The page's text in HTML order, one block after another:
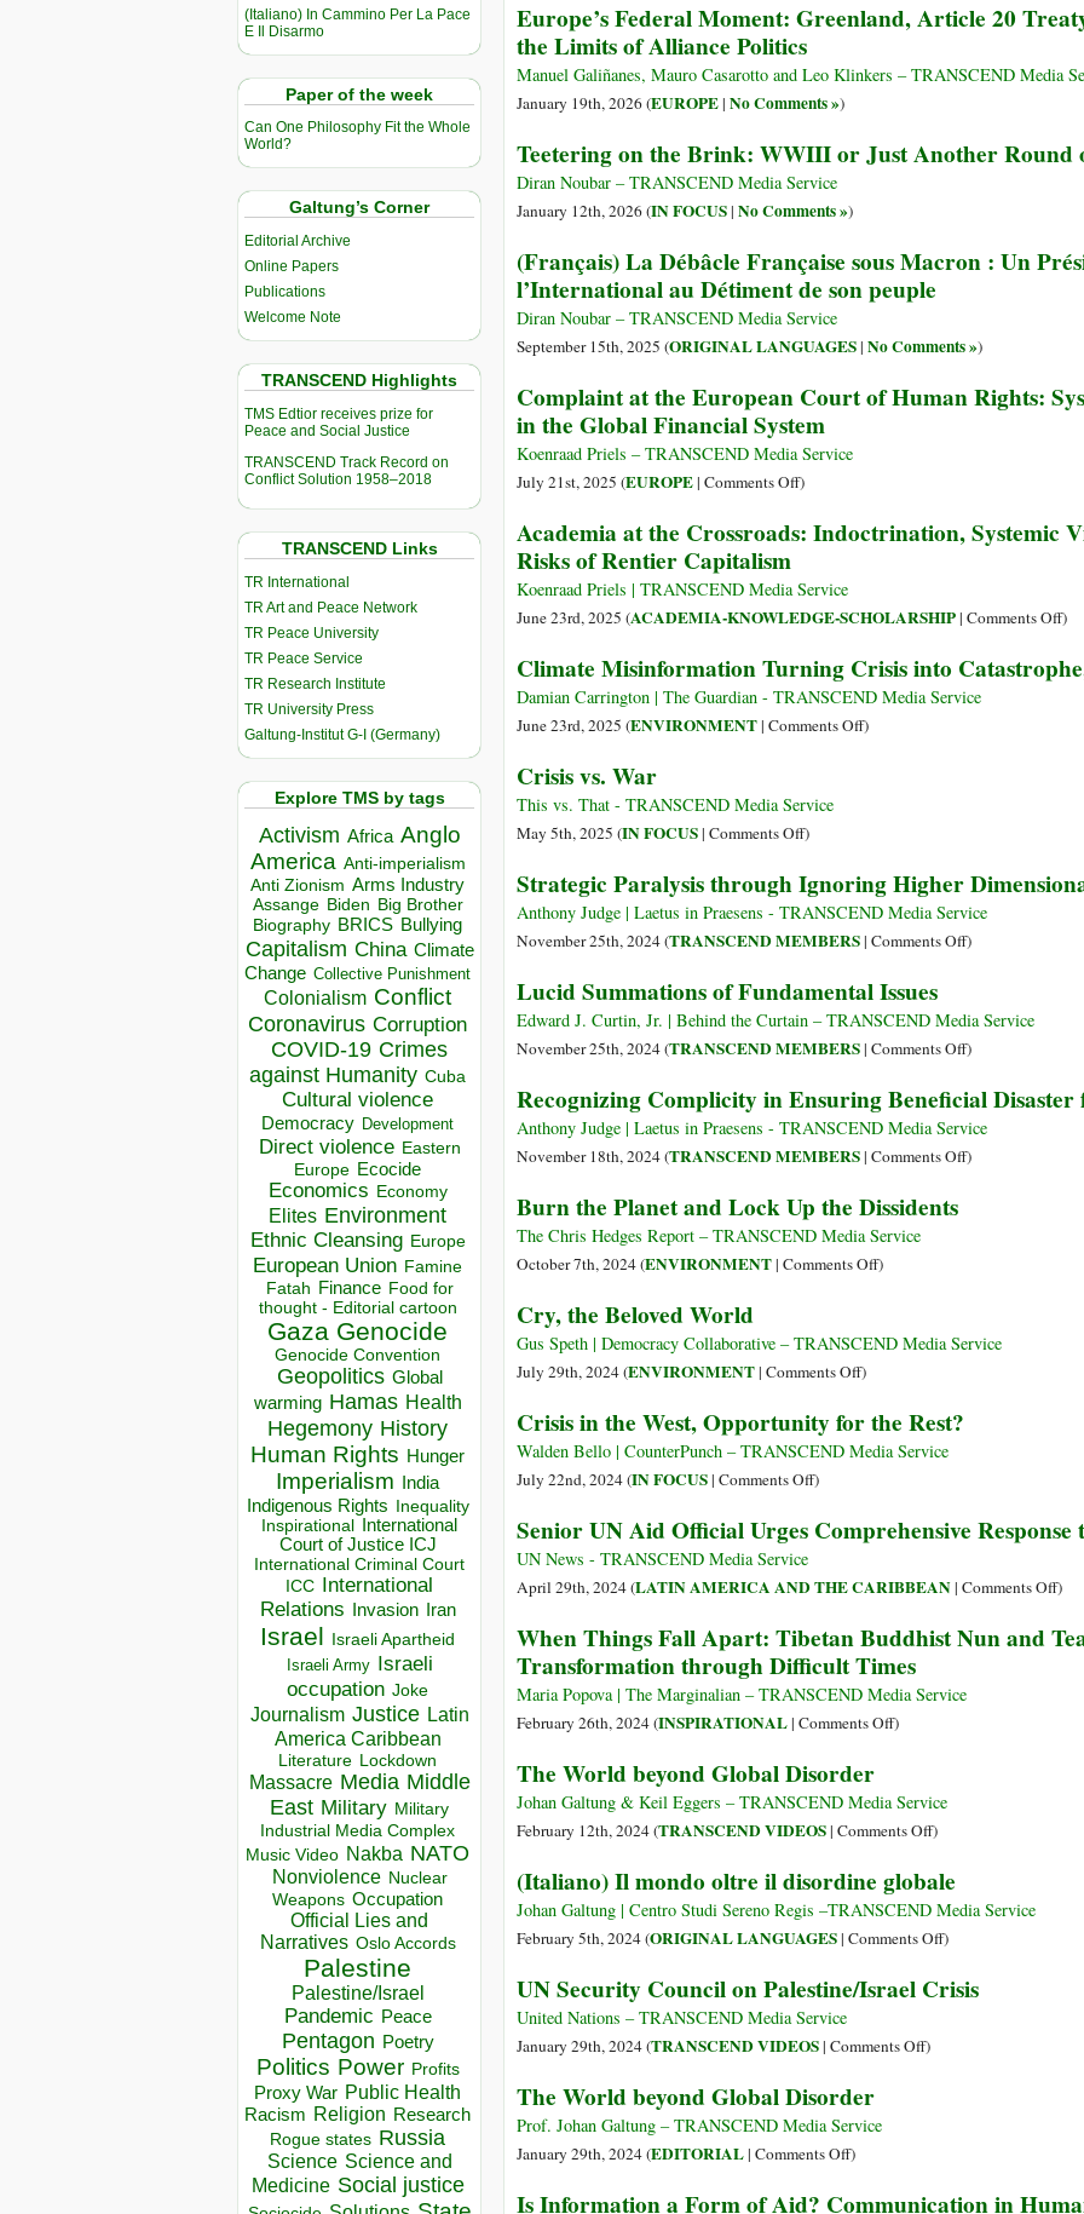
(Italiano) In Cammino Per La Pace
E Il Disarmo
Paper of the week
Can One Philosophy Fit the Whole
World?
Galtung’s Corner
Editorial Archive
Online Papers
Publications
Welcome Note
TRANSCEND Highlights
TMS Edtior receives prize for
Peace and Social Justice
TRANSCEND Track Record on
Conflict Solution 1958–2018
TRANSCEND Links
TR International
TR Art and Peace Network
TR Peace University
TR Peace Service
TR Research Institute
TR University Press
Galtung-Institut G-I (Germany)
Explore TMS by tags
Activism Africa Anglo
America Anti-imperialism
Anti Zionism Arms Industry
Assange Biden Big Brother
Biography BRICS Bullying
Capitalism China Climate
Change Collective Punishment
Colonialism Conflict
Coronavirus Corruption
COVID-19 Crimes
against Humanity Cuba
Cultural violence
Democracy Development
Direct violence Eastern
Europe Ecocide
Economics Economy
Elites Environment
Ethnic Cleansing Europe
European Union Famine
Fatah Finance Food for
thought - Editorial cartoon
Gaza Genocide
Genocide Convention
Geopolitics Global
warming Hamas Health
Hegemony History
Human Rights Hunger
Imperialism India
Indigenous Rights Inequality
Inspirational
International
Court of Justice ICJ
International Criminal Court
ICC
International
Relations
Invasion Iran
Israel Israeli Apartheid
Israeli Army Israeli
occupation Joke
Journalism Justice Latin
America Caribbean
Literature Lockdown
Massacre Media Middle
East Military Military
Industrial Media Complex
Music Video Nakba NATO
Nonviolence Nuclear
Weapons Occupation
Official Lies and
Narratives Oslo Accords
Palestine
Palestine/Israel
Pandemic Peace
Pentagon Poetry
Politics Power Profits
Proxy War Public Health
Racism Religion Research
Rogue states Russia
Science Science and
Medicine Social justice
Europe’s Federal Moment: Greenland, Article 20
the Limits of Alliance Politics
Manuel Galiñanes, Mauro Casarotto and Leo Klinkers – TRANSCEND Media
January 19th, 2026 (EUROPE| No Comments »)
Teetering on the Brink: WWIII or Just Another Round
Diran Noubar – TRANSCEND Media Service
January 12th, 2026 (IN FOCUS| No Comments »)
(Français) La Débâcle Française sous Macron : Un
l’International au Détiment de son peuple
Diran Noubar – TRANSCEND Media Service
September 15th, 2025 (ORIGINAL LANGUAGES| No Comments »)
Complaint at the European Court of Human Rights:
in the Global Financial System
Koenraad Priels – TRANSCEND Media Service
July 21st, 2025 (EUROPE| Comments Offon
at
European
Court
Human
Rights:
Systemic
Genocide
in
Global
Financial
System
)
Academia at the Crossroads: Indoctrination, Systemic
Risks of Rentier Capitalism
Koenraad Priels | TRANSCEND Media Service
June 23rd, 2025 (ACADEMIA-KNOWLEDGE-SCHOLARSHIP| Comments Offon
at
)
Climate Misinformation Turning Crisis into
Damian Carrington | The Guardian - TRANSCEND Media Service
June 23rd, 2025 (ENVIRONMENT| Comments Offon
Catastrophe,
Report
Says
)
Crisis vs. War
This vs. That - TRANSCEND Media Service
May 5th, 2025 (IN FOCUS| Comments Offon
vs.
War
)
Strategic Paralysis through Ignoring Higher
Anthony Judge | Laetus in Praesens - TRANSCEND Media Service
November 25th, 2024 (TRANSCEND MEMBERS| Comments Offon
through
Ignoring
Dimensional
Articulation
)
Lucid Summations of Fundamental Issues
Edward J. Curtin, Jr. | Behind the Curtain – TRANSCEND Media Service
November 25th, 2024 (TRANSCEND MEMBERS| Comments Offon
Summations
of
Fundamental
)
Recognizing Complicity in Ensuring Beneficial
Anthony Judge | Laetus in Praesens - TRANSCEND Media Service
November 18th, 2024 (TRANSCEND MEMBERS| Comments Offon
for
)
Burn the Planet and Lock Up the Dissidents
The Chris Hedges Report – TRANSCEND Media Service
October 7th, 2024 (ENVIRONMENT| Comments Offon
Planet
Up
the
)
Cry, the Beloved World
Gus Speth | Democracy Collaborative – TRANSCEND Media Service
July 29th, 2024 (ENVIRONMENT| Comments Offon
the
Beloved
)
Crisis in the West, Opportunity for the Rest?
Walden Bello | CounterPunch – TRANSCEND Media Service
July 22nd, 2024 (IN FOCUS| Comments Offon
in
West,
for
the
Rest?
)
Senior UN Aid Official Urges Comprehensive
UN News - TRANSCEND Media Service
April 29th, 2024 (LATIN AMERICA AND THE CARIBBEAN| Comments Offon
UN
)
When Things Fall Apart: Tibetan Buddhist Nun and
Transformation through Difficult Times
Maria Popova | The Marginalian – TRANSCEND Media Service
February 26th, 2024 (INSPIRATIONAL| Comments Offon
Fall
Apart:
Buddhist
Nun
and
Pema
on
)
The World beyond Global Disorder
Johan Galtung & Keil Eggers – TRANSCEND Media Service
February 12th, 2024 (TRANSCEND VIDEOS| Comments Offon
World
beyond
Global
)
(Italiano) Il mondo oltre il disordine globale
Johan Galtung | Centro Studi Sereno Regis –TRANSCEND Media Service
February 5th, 2024 (ORIGINAL LANGUAGES| Comments Offon
Il
)
UN Security Council on Palestine/Israel Crisis
United Nations – TRANSCEND Media Service
January 29th, 2024 (TRANSCEND VIDEOS| Comments Offon
Crisis
)
The World beyond Global Disorder
Prof. Johan Galtung – TRANSCEND Media Service
January 29th, 2024 (EDITORIAL| Comments Offon
World
)
Is Information a Form of Aid? Communication in